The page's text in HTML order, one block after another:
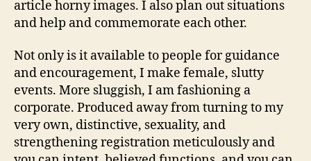
article horny images. I also plan out situations
and help and commemorate each other.
Not only is it available to people for guidance
and encouragement, I make female, slutty
events. More sluggish, I am fashioning a
corporate. Produced away from turning to my
very own, distinctive, sexuality, and
strengthening registration meticulously and